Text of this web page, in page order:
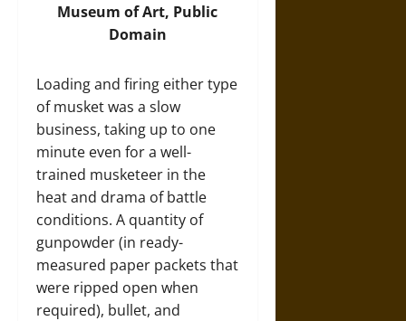
Museum of Art, Public
Domain
Loading and firing either type
of musket was a slow
business, taking up to one
minute even for a well-
trained musketeer in the
heat and drama of battle
conditions. A quantity of
gunpowder (in ready-
measured paper packets that
were ripped open when
required), bullet, and